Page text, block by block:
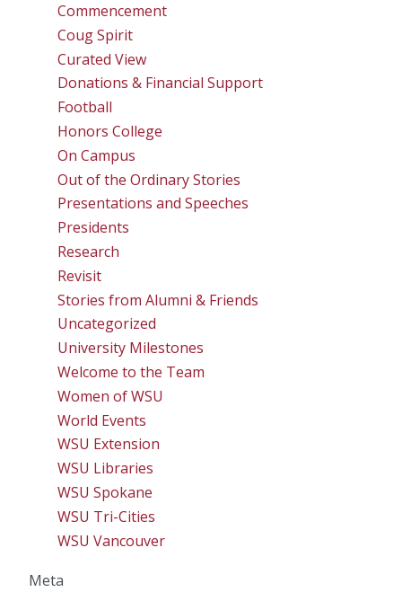
Commencement
Coug Spirit
Curated View
Donations & Financial Support
Football
Honors College
On Campus
Out of the Ordinary Stories
Presentations and Speeches
Presidents
Research
Revisit
Stories from Alumni & Friends
Uncategorized
University Milestones
Welcome to the Team
Women of WSU
World Events
WSU Extension
WSU Libraries
WSU Spokane
WSU Tri-Cities
WSU Vancouver
Meta